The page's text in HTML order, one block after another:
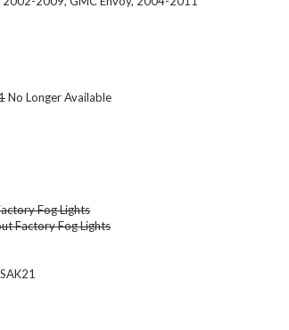
No Longer Available
Fog Lights
Factory Fog Lights